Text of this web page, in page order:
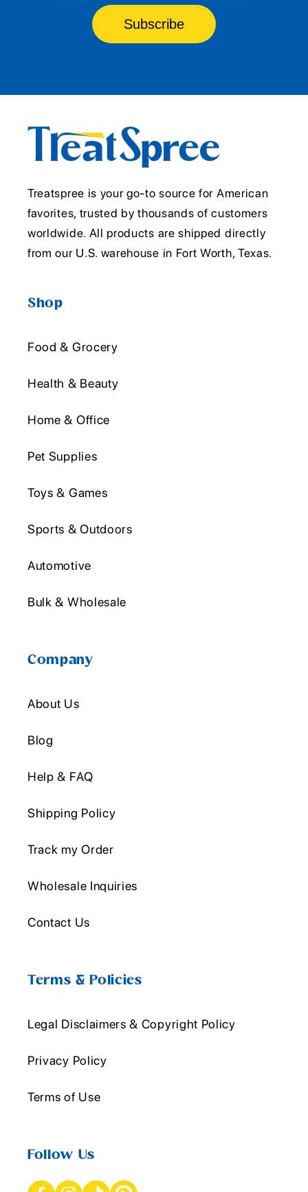
Subscribe
Treatspree is your go-to source for American
favorites, trusted by thousands of customers
worldwide. All products are shipped directly
from our U.S. warehouse in Fort Worth, Texas.
Shop
Food & Grocery
Health & Beauty
Home & Office
Pet Supplies
Toys & Games
Sports & Outdoors
Automotive
Bulk & Wholesale
Company
About Us
Blog
Help & FAQ
Shipping Policy
Track my Order
Wholesale Inquiries
Contact Us
Terms & Policies
Legal Disclaimers & Copyright Policy
Privacy Policy
Terms of Use
Follow Us